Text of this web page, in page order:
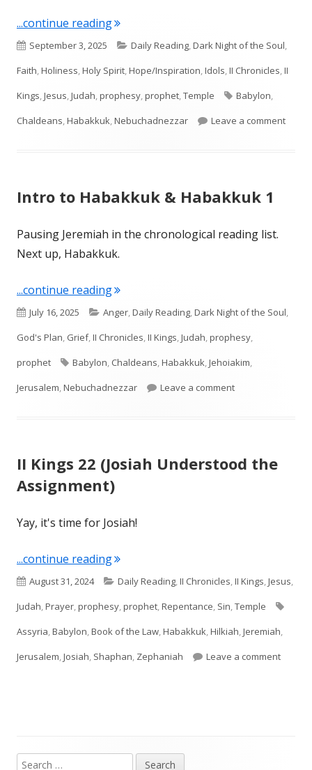
...continue reading"Habakkuk 2"
Published
on
September 3, 2025 Categories
Daily Reading,Dark Night of the Soul,
Faith,Holiness,Holy Spirit,Hope/Inspiration,Idols,II Chronicles,II
Kings,Jesus,Judah,prophesy,prophet,Temple Tags
Babylon,
Chaldeans,Habakkuk,Nebuchadnezzar Leave a commenton
Intro to Habakkuk & Habakkuk 1
Pausing Jeremiah in the chronological reading list.
Next up, Habakkuk.
...continue reading"Intro to Habakkuk & Habakkuk 1"
Published
on
July 16, 2025 Categories
Anger,Daily Reading,Dark Night of the Soul,
God's Plan, Grief,II Chronicles,II Kings,Judah,prophesy,
prophet
Tags
Babylon, Chaldeans,Habakkuk,Jehoiakim,
Jerusalem,Nebuchadnezzar Leave a commenton Intro to
II Kings 22 (Josiah Understood the
Assignment)
Yay, it's time for Josiah!
...continue reading"II Kings 22 (Josiah Understood the
Published
on
August 31, 2024 Categories
Daily Reading,II Chronicles,II Kings,Jesus,
Judah,Prayer,prophesy,prophet,Repentance, Sin,Temple
Assyria,Babylon,Book of the Law,Habakkuk,Hilkiah,Jeremiah,
Jerusalem,Josiah, Shaphan, Zephaniah Leave a commenton II
Search